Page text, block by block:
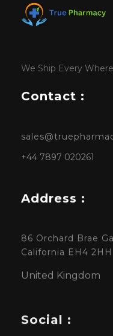
We Ship Every
Contact :
+44 7897 020261
Address :
86 Orchard Brae
California EH4 2HH
United Kingdom
Social :